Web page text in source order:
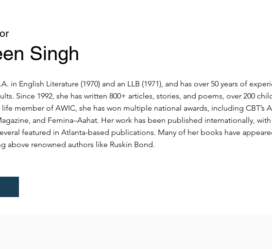
Singh
in English Literature (1970) and an LLB (1971), and has over 50 years of
Since 1992, she has written 800+ articles, stories, and poems, over 200
member of AWIC, she has won multiple national awards, including CBT’s
and Femina–Aahat. Her work has been published internationally,
featured in Atlanta-based publications. Many of her books have
above renowned authors like Ruskin Bond.